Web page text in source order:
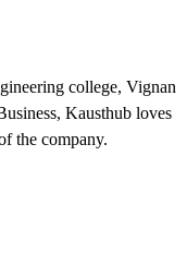
college, Vignan
Kausthub loves
the company.